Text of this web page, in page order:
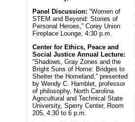
Panel Discussion: “Women of
STEM and Beyond: Stories of
Personal Heroes,” Corey Union
Fireplace Lounge, 4:30 p.m.
Center for Ethics, Peace and
Social Justice Annual Lecture:
“Shadows, Gray Zones and the
Bright Suns of Home: Bridges to
Shelter the Homeland,” presented
by Wendy C. Hamblet, professor
of philosophy, North Carolina
Agricultural and Technical State
University, Sperry Center, Room
205, 4:30 to 6 p.m.